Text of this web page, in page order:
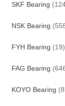
SKF Bearing
NSK Bearing
FYH Bearing (19)
FAG Bearing
KOYO Bearing